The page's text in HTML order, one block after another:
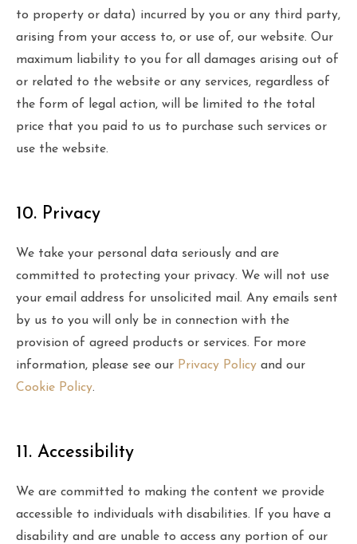
to property or data) incurred by you or any third party,
arising from your access to, or use of, our website. Our
maximum liability to you for all damages arising out of
or related to the website or any services, regardless of
the form of legal action, will be limited to the total
price that you paid to us to purchase such services or
use the website.
10. Privacy
We take your personal data seriously and are
committed to protecting your privacy. We will not use
your email address for unsolicited mail. Any emails sent
by us to you will only be in connection with the
provision of agreed products or services. For more
information, please see our Privacy Policy and our
Cookie Policy.
11. Accessibility
We are committed to making the content we provide
accessible to individuals with disabilities. If you have a
disability and are unable to access any portion of our